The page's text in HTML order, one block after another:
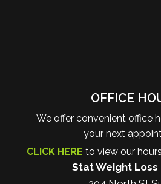
OFFICE
We offer convenient office
your next
CLICK HERE to view our
Stat Weight Loss